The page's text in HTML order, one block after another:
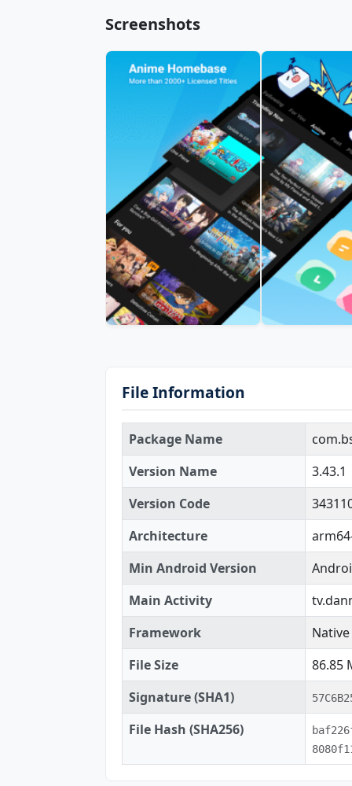
Screenshots
File Information
Package Name
Version Name
3.43.1
Version Code
Architecture
Min Android Version
Main Activity
Framework
File Size
86.85
Signature (SHA1)
File Hash (SHA256)